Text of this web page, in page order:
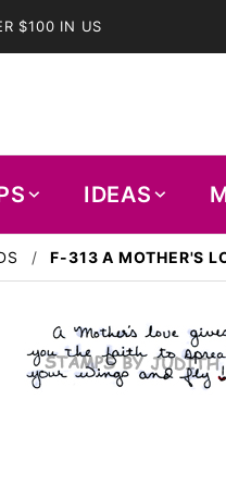
$100 IN US
IDEAS
F-313 A MOTHER'S